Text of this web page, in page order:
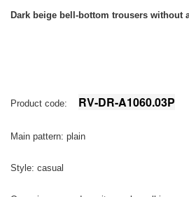
Dark beige bell-bottom trousers without
Product code: RV-DR-A1060.03P
Main pattern: plain
Style: casual